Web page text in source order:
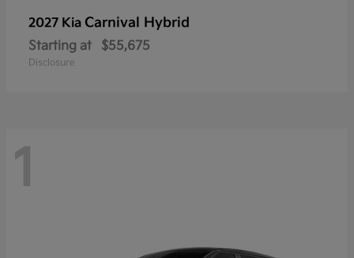
2027 Kia Carnival Hybrid
Starting at $55,675
Disclosure
1